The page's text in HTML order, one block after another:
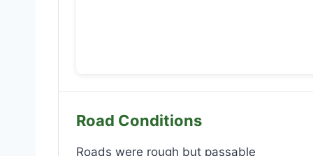
Road Conditions
Roads were rough but passable